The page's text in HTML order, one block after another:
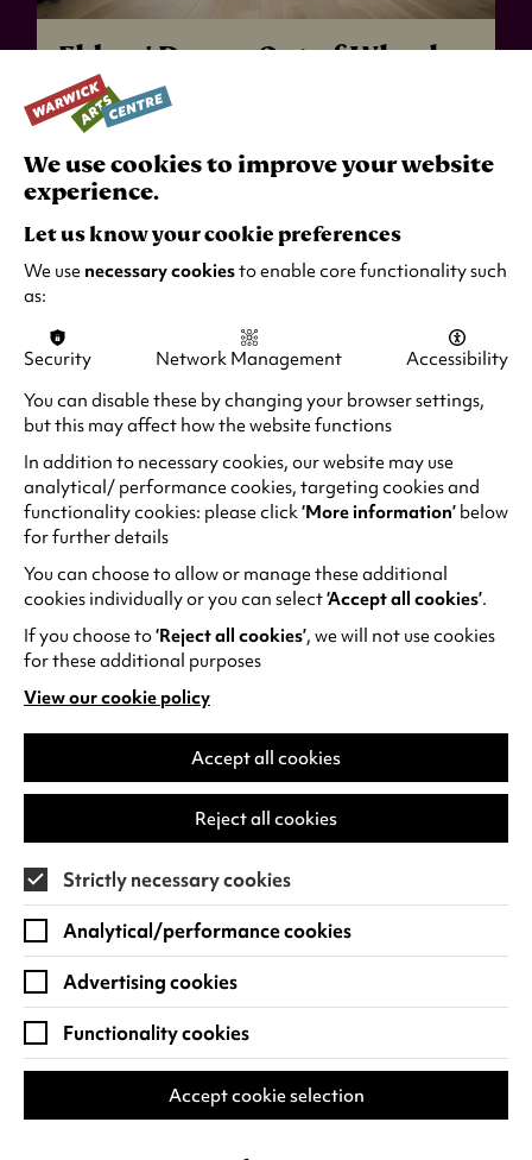
Elders' Dance: Out of Whack
A company of mixed experience dancers
aged 60+ with a focus on creating new
works to reflect the company’s collective
identity.
Find out more
Playing Out
A joint project between Canley residents
and the Centre, we’re staging a
programme of activities, collaborations
and carnivals - all connected through…
We use cookies to improve your website
experience.
Let us know your cookie preferences
We use necessary cookiesto enable core functionality such
as:
Security Network Management
Accessibility
You can disable these by changing your browser settings,
but this may affect how the website functions
In addition to necessary cookies, our website may use
analytical/ performance cookies, targeting cookies and
functionality cookies: please click‘More information’ below
for further details
You can choose to allow or manage these additional
cookies individually or you can select‘Accept all cookies’.
If you choose to‘Reject all cookies’, we will not use cookies
for these additional purposes
View our cookie policy
(opens
in
new
Accept all cookies
Reject all cookies
Strictly necessary cookies
Analytical/performance cookies
Advertising cookies
Functionality cookies
Accept cookie selection